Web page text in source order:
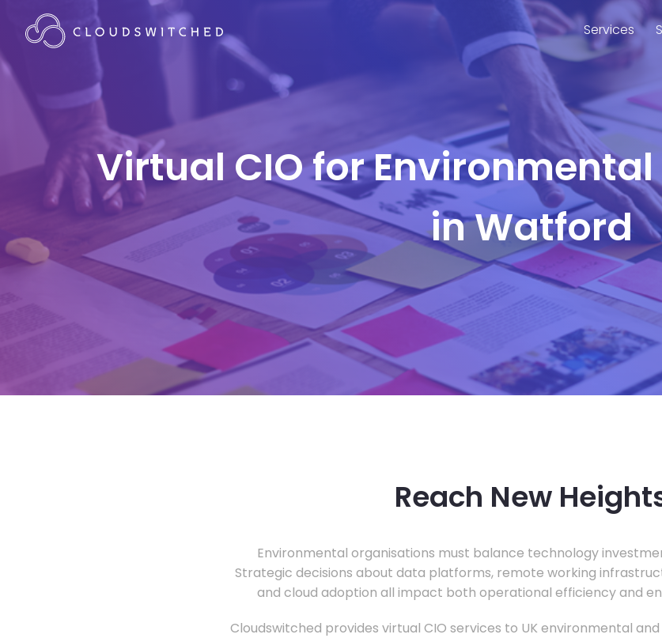
Services
Virtual CIO for
in Watford
Reach New
Environmental organisations must balance technology
Strategic decisions about data platforms, remote working
and cloud adoption all impact both operational efficiency and
Cloudswitched provides virtual CIO services to UK environmental